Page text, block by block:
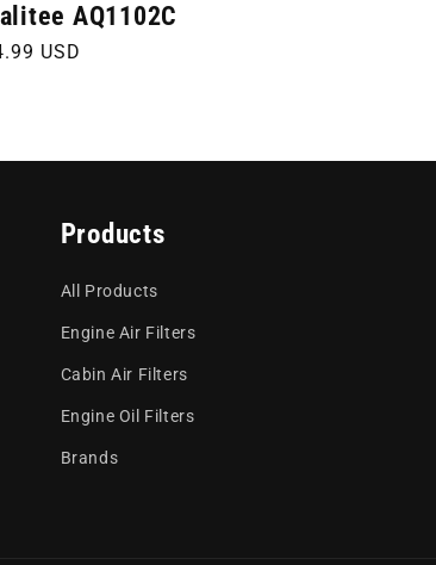
AQ1102C
USD
Products
All Products
Engine Air Filters
Cabin Air Filters
Engine Oil Filters
Brands